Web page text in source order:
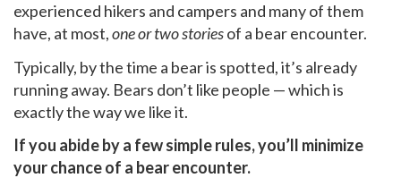
experienced hikers and campers and many of them
have, at most,one or two storiesof a bear encounter.
Typically, by the time a bear is spotted, it’s already
running away. Bears don’t like people — which is
exactly the way we like it.
If you abide by a few simple rules, you’ll minimize
your chance of a bear encounter.